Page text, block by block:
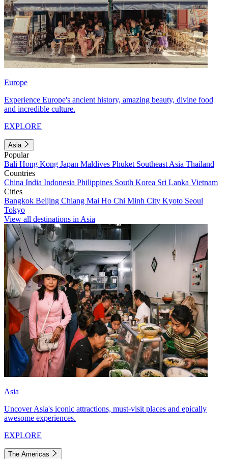
Europe
Experience Europe's ancient history, amazing beauty, divine food
and incredible culture.
EXPLORE
Asia
Popular
Bali Hong Kong Japan Maldives Phuket Southeast Asia Thailand
Countries
China India Indonesia Philippines South Korea Sri Lanka Vietnam
Cities
Bangkok Beijing Chiang Mai Ho Chi Minh City Kyoto Seoul
Tokyo
View all destinations in Asia
Asia
Uncover Asia's iconic attractions, must-visit places and epically
awesome experiences.
EXPLORE
The Americas